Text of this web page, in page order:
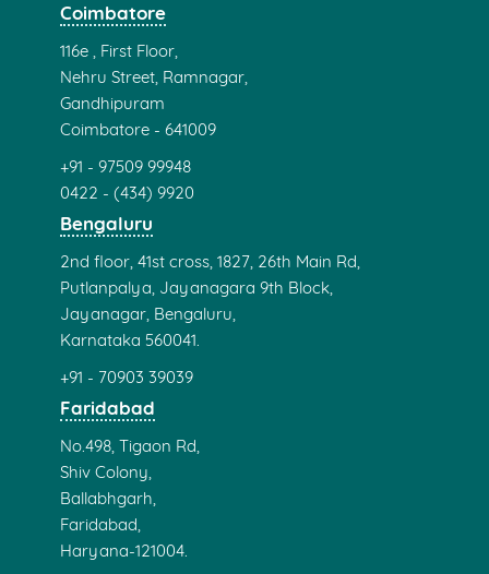
Coimbatore
116e , First Floor,
Nehru Street, Ramnagar,
Gandhipuram
Coimbatore - 641009
+91 - 97509 99948
0422 - (434) 9920
Bengaluru
2nd floor, 41st cross, 1827, 26th Main Rd,
Putlanpalya, Jayanagara 9th Block,
Jayanagar, Bengaluru,
Karnataka 560041.
+91 - 70903 39039
Faridabad
No.498, Tigaon Rd,
Shiv Colony,
Ballabhgarh,
Faridabad,
Haryana-121004.